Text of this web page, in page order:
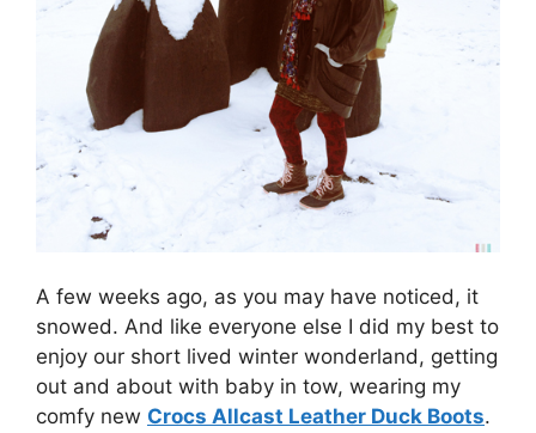
A few weeks ago, as you may have noticed, it
snowed. And like everyone else I did my best to
enjoy our short lived winter wonderland, getting
out and about with baby in tow, wearing my
comfy new Crocs Allcast Leather Duck Boots.